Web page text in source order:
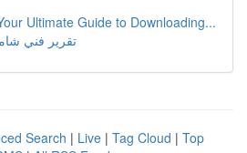
Ultimate Guide to Downloading...
تقرير فني
Search | Live | Tag Cloud | Top